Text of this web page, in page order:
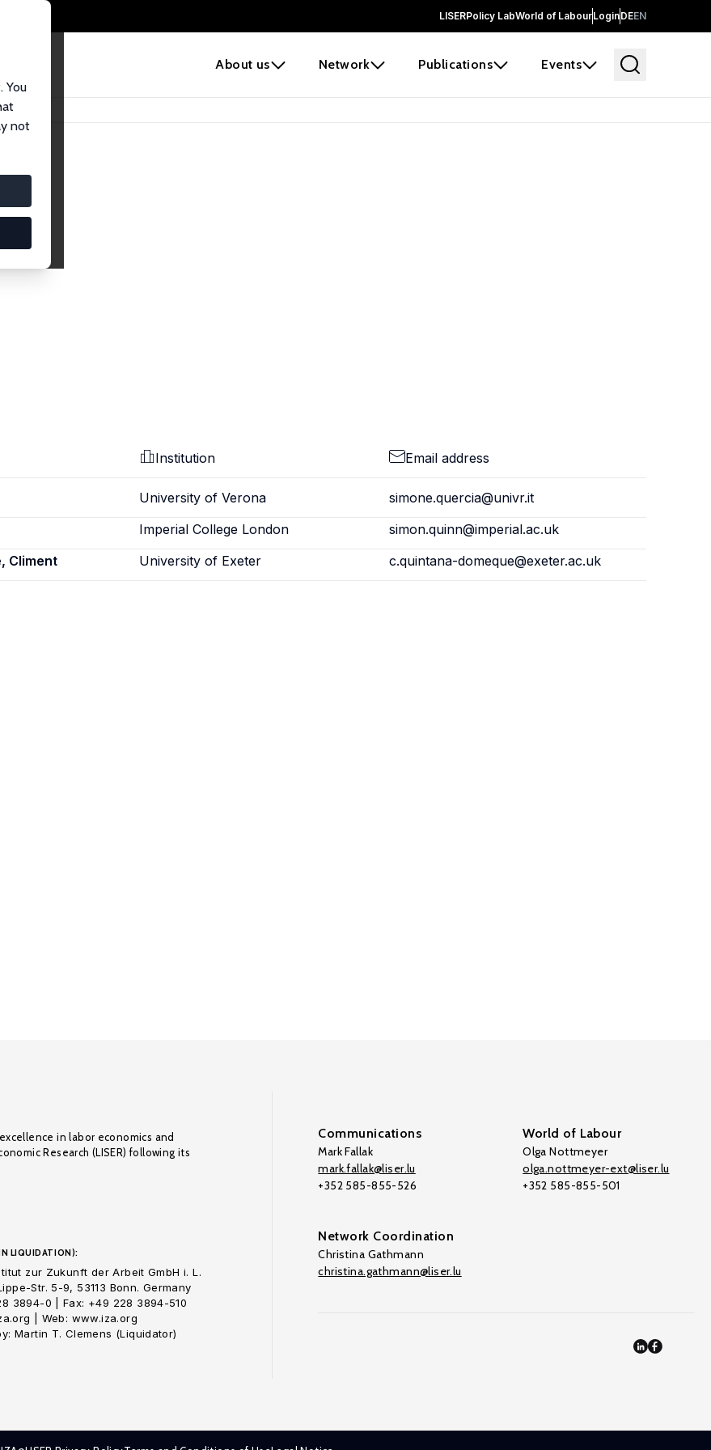
LISERPolicy LabWorld of LabourLoginDEEN
About us Network Publications Events
You
not
Fellows.
Institution Email address
University of Verona
simone.quercia@univr.it
Imperial College London
simon.quinn@imperial.ac.uk
Climent
University of Exeter c.quintana-domeque@exeter.ac.uk
in labor economics and
Research (LISER) following its
LIQUIDATION):
zur Zukunft der Arbeit GmbH i. L.
Str. 5-9, 53113 Bonn. Germany
3894-0 | Fax: +49 228 3894-510
| Web: www.iza.org
Martin T. Clemens (Liquidator)
Communications
Mark Fallak
mark.fallak@liser.lu
+352 585-855-526
World of Labour
Olga Nottmeyer
olga.nottmeyer-ext@liser.lu
+352 585-855-501
Network Coordination
Christina Gathmann
christina.gathmann@liser.lu